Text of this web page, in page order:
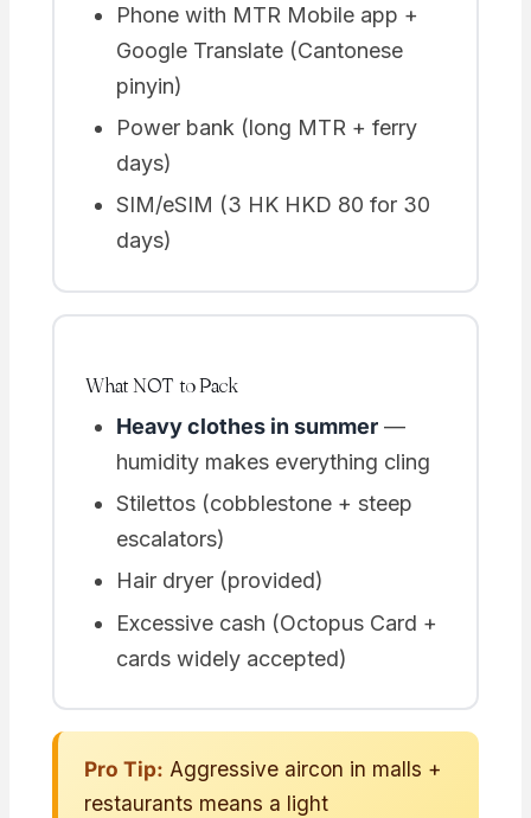
Phone with MTR Mobile app +
Google Translate (Cantonese
pinyin)
Power bank (long MTR + ferry
days)
SIM/eSIM (3 HK HKD 80 for 30
days)
What NOT to Pack
Heavy clothes in summer—
humidity makes everything cling
Stilettos (cobblestone + steep
escalators)
Hair dryer (provided)
Excessive cash (Octopus Card +
cards widely accepted)
Pro Tip: Aggressive aircon in malls +
restaurants means a light